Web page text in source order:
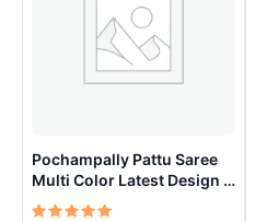
Pochampally Pattu Saree
Multi Color Latest Design –
ARH1001